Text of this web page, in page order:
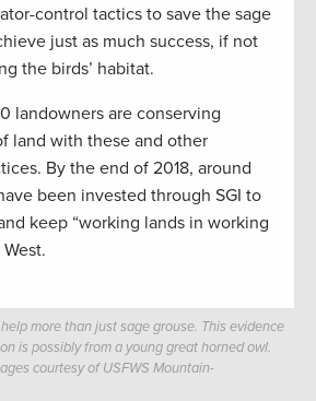
control tactics to save the sage
just as much success, if not
the birds’ habitat.
landowners are conserving
land with these and other
By the end of 2018, around
been invested through SGI to
keep “working lands in working
more than just sage grouse. This evidence
is possibly from a young great horned owl.
courtesy of USFWS Mountain-